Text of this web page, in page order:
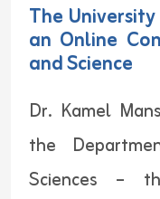
The
an Online
and Science
Dr. Kamel
the
Sciences –